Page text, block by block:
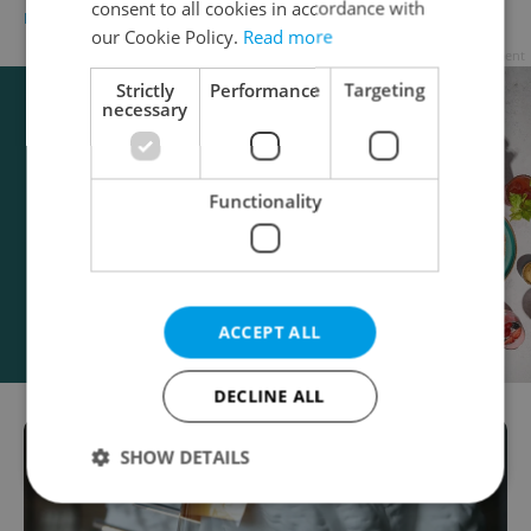
DAILY NEWS - Raymond Johnston
consent to all cookies in accordance with
our Cookie Policy. Read more
Strictly
necessary
Performance Targeting
Functionality
ACCEPT ALL
DECLINE ALL
SHOW DETAILS